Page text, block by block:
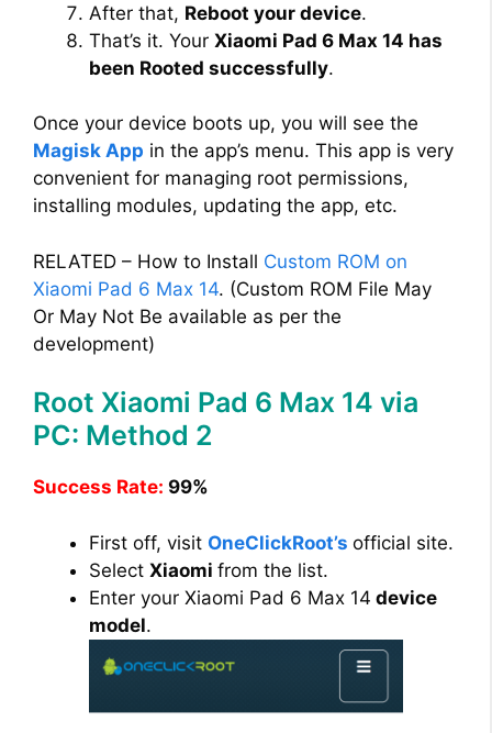
After that, Reboot your device.
That’s it. Your Xiaomi Pad 6 Max 14 has
been Rooted successfully.
Once your device boots up, you will see the
Magisk App in the app’s menu. This app is very
convenient for managing root permissions,
installing modules, updating the app, etc.
RELATED – How to Install Custom ROM on
Xiaomi Pad 6 Max 14. (Custom ROM File May
Or May Not Be available as per the
development)
Root Xiaomi Pad 6 Max 14 via
PC: Method 2
Success Rate: 99%
First off, visit OneClickRoot’s official site.
Select Xiaomi from the list.
Enter your Xiaomi Pad 6 Max 14 device
model.